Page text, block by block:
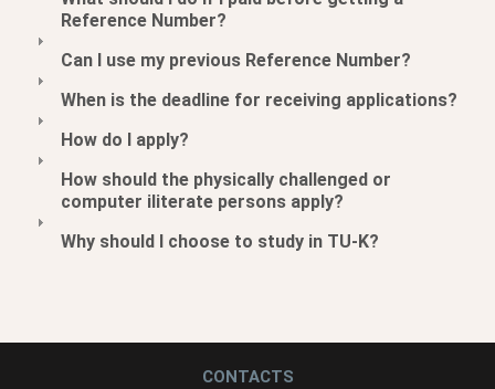
Reference Number?
Can I use my previous Reference Number?
When is the deadline for receiving applications?
How do I apply?
How should the physically challenged or
computer iliterate persons apply?
Why should I choose to study in TU-K?
CONTACTS